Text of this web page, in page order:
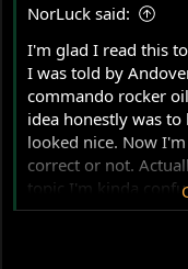
NorLuck said:
I'm glad I read this
I was told by
commando rocker
idea honestly was
looked nice. Now
correct or not.
topic I'm kinda